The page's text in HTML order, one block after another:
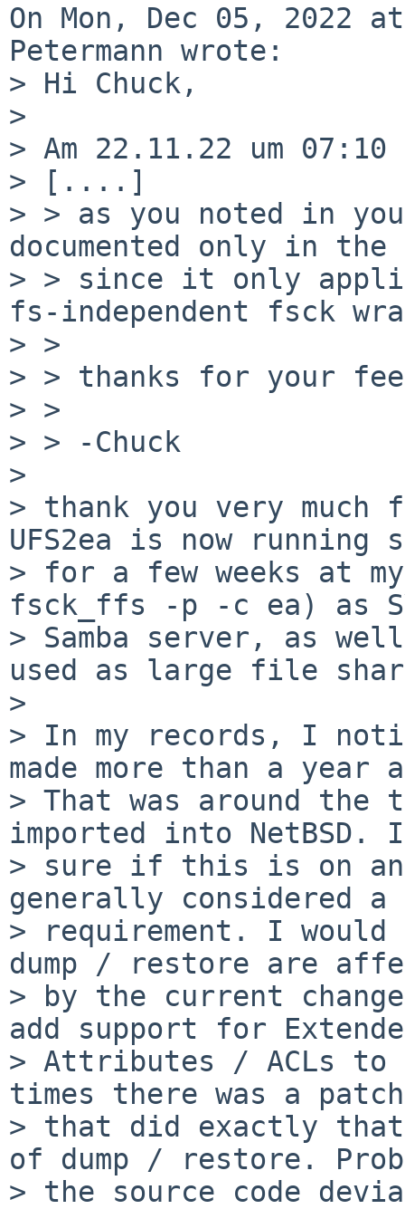
On Mon, Dec 05, 2022
Petermann wrote:
> Hi Chuck,
>
> Am 22.11.22 um
> [....]
> > as you noted in
documented only in the
> > since it only
fs-independent fsck
> >
> > thanks for your
> >
> > -Chuck
>
> thank you very
UFS2ea is now running
> for a few weeks at
fsck_ffs -p -c ea) as
> Samba server, as
used as large file
>
> In my records, I
made more than a year
> That was around the
imported into NetBSD.
> sure if this is on
generally considered a
> requirement. I would
dump / restore are
> by the current
add support for
> Attributes / ACLs to
times there was a
> that did exactly that
of dump / restore.
> the source code